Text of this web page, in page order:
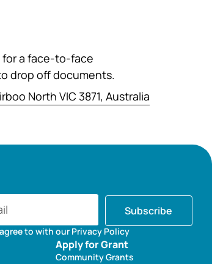
a face-to-face
drop off documents.
North VIC 3871, Australia
Subscribe
to with our Privacy Policy
Apply for Grant
Community Grants